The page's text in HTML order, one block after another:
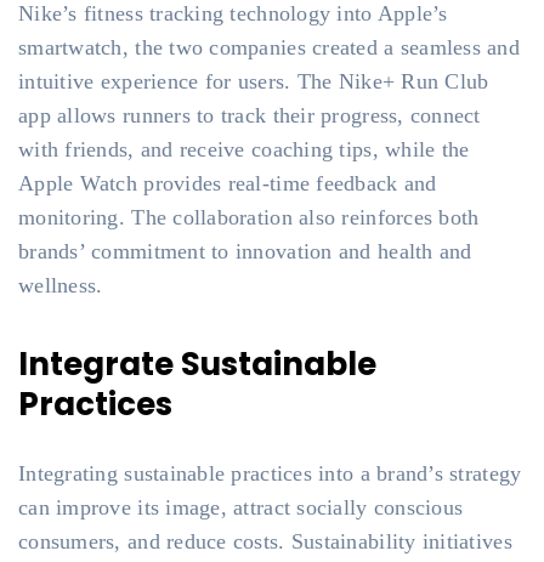
Nike’s fitness tracking technology into Apple’s
smartwatch, the two companies created a seamless and
intuitive experience for users. The Nike+ Run Club
app allows runners to track their progress, connect
with friends, and receive coaching tips, while the
Apple Watch provides real-time feedback and
monitoring. The collaboration also reinforces both
brands’ commitment to innovation and health and
wellness.
Integrate Sustainable
Practices
Integrating sustainable practices into a brand’s strategy
can improve its image, attract socially conscious
consumers, and reduce costs. Sustainability initiatives